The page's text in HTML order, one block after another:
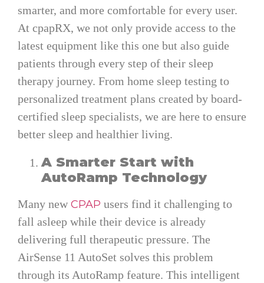
smarter, and more comfortable for every user.
At cpapRX, we not only provide access to the
latest equipment like this one but also guide
patients through every step of their sleep
therapy journey. From home sleep testing to
personalized treatment plans created by board-
certified sleep specialists, we are here to ensure
better sleep and healthier living.
A Smarter Start with
AutoRamp Technology
Many newCPAP users find it challenging to
fall asleep while their device is already
delivering full therapeutic pressure. The
AirSense 11 AutoSet solves this problem
through its AutoRamp feature. This intelligent